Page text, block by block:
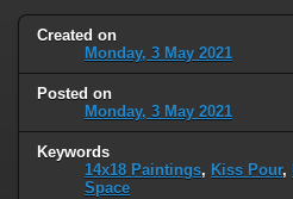
Created on
Monday, 3 May 2021
Posted on
Monday, 3 May 2021
Keywords
14x18 Paintings, Kiss Pour,
Space